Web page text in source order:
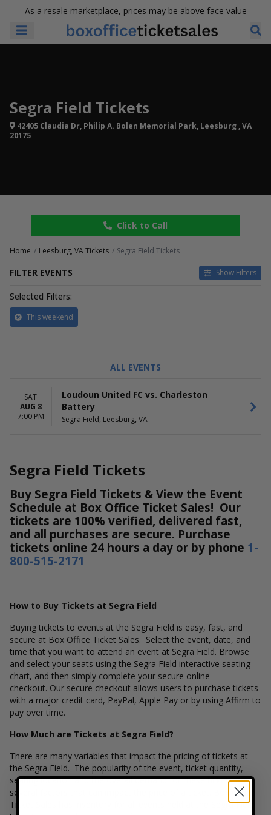
As a resale marketplace, prices may be above face value
Segra Field Tickets
42405 Claudia Dr, Philip A. Bolen Memorial Park, Leesburg , VA
20175
Click to Call
Home Leesburg, VA Tickets Segra Field Tickets
FILTER EVENTS Show Filters
Selected Filters:
This weekend
ALL EVENTS
SAT
AUG 8
7:00 PM
Loudoun United FC vs. Charleston
Battery
Segra Field, Leesburg, VA
Segra Field Tickets
Buy Segra Field Tickets & View the Event
Schedule at Box Office Ticket Sales! Our
tickets are 100% verified, delivered fast,
and all purchases are secure. Purchase
tickets online 24 hours a day or by phone 1-
800-515-2171
How to Buy Tickets at Segra Field
Buying tickets to events at the Segra Field is easy, fast, and
secure at Box Office Ticket Sales. Select the event, date, and
time that you want to attend an event at Segra Field. Browse
and select your seats using the Segra Field interactive seating
chart, and then simply complete your secure online
checkout. Our secure checkout allows users to purchase tickets
with a major credit card, PayPal, Apple Pay or by using Affirm to
pay over time.
How Much are Tickets at Segra Field?
There are many variables that impact the pricing of tickets at
the Segra Field. The popularity of the event, ticket quantity,
seating location and the overall demand for these tickets are
several factors that can impact the price of a ticket. Box Office
Ticket Sales has inventory for all events held at the Segra Field